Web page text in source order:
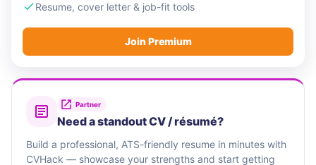
Resume, cover letter & job-fit tools
Join Premium
Partner
Need a standout CV / résumé?
Build a professional, ATS-friendly resume in minutes with
CVHack — showcase your strengths and start getting